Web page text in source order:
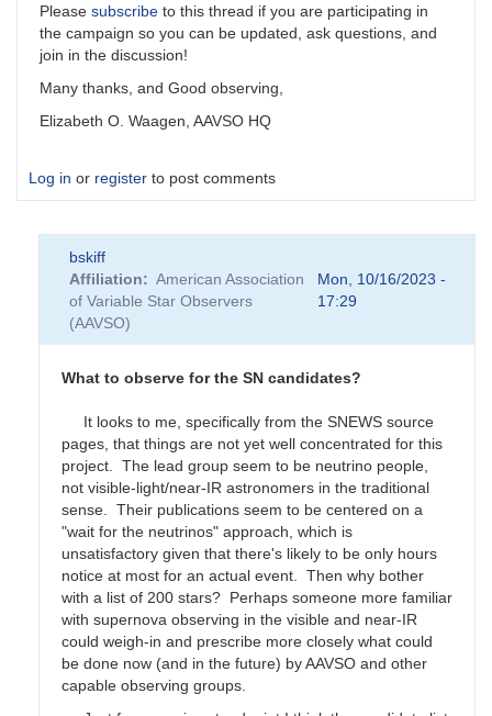
Please subscribe to this thread if you are participating in
the campaign so you can be updated, ask questions, and
join in the discussion!
Many thanks, and Good observing,
Elizabeth O. Waagen, AAVSO HQ
Log in or register to post comments
bskiff
Affiliation
American Association
of Variable Star Observers
(AAVSO)
Mon, 10/16/2023 -
17:29
What to observe for the SN candidates?
It looks to me, specifically from the SNEWS source
pages, that things are not yet well concentrated for this
project. The lead group seem to be neutrino people,
not visible-light/near-IR astronomers in the traditional
sense. Their publications seem to be centered on a
"wait for the neutrinos" approach, which is
unsatisfactory given that there's likely to be only hours
notice at most for an actual event. Then why bother
with a list of 200 stars? Perhaps someone more familiar
with supernova observing in the visible and near-IR
could weigh-in and prescribe more closely what could
be done now (and in the future) by AAVSO and other
capable observing groups.